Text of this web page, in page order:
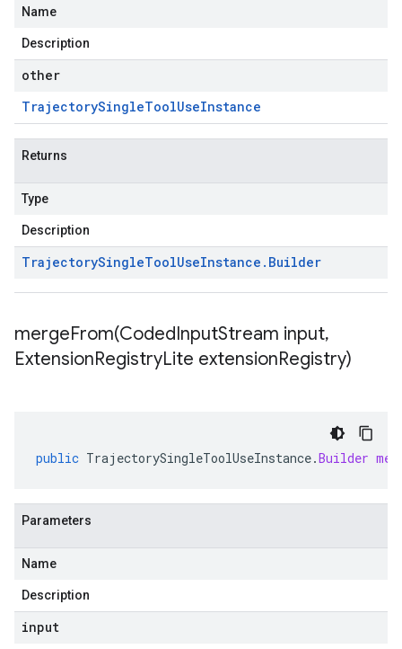
Name
Description
other
TrajectorySingleToolUseInstance
Returns
Type
Description
TrajectorySingleToolUseInstance . Builder
mergeFrom(CodedInputStream input,
ExtensionRegistryLite extensionRegistry)
public TrajectorySingleToolUseInstance.Builder
Parameters
Name
Description
input